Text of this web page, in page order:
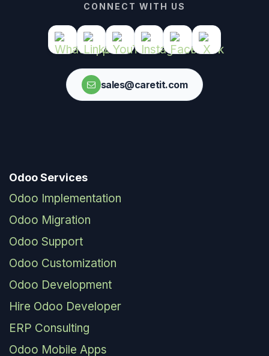
CONNECT WITH US
sales@caretit.com
Odoo Services
Odoo Implementation
Odoo Migration
Odoo Support
Odoo Customization
Odoo Development
Hire Odoo Developer
ERP Consulting
Odoo Mobile Apps